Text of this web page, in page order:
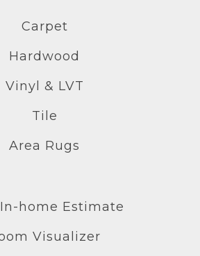
Carpet
Hardwood
Vinyl & LVT
Tile
Area Rugs
home Estimate
Visualizer